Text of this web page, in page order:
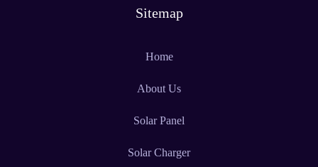
Sitemap
Home
About Us
Solar Panel
Solar Charger